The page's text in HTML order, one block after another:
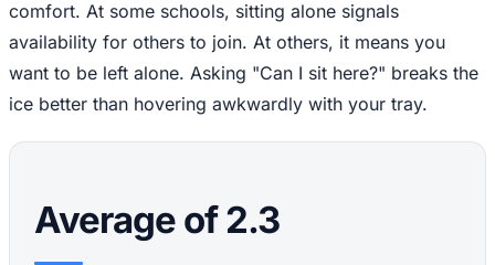
comfort. At some schools, sitting alone signals
availability for others to join. At others, it means you
want to be left alone. Asking "Can I sit here?" breaks the
ice better than hovering awkwardly with your tray.
Average of 2.3